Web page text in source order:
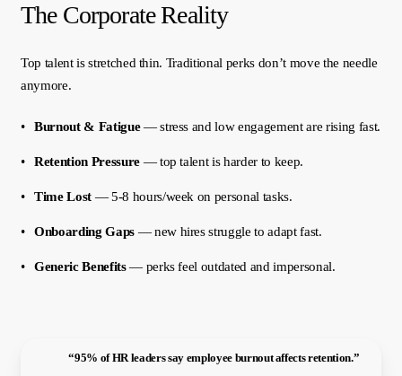
The Corporate Reality
Top talent is stretched thin. Traditional perks don’t move the needle
anymore.
Burnout & Fatigue— stress and low engagement are rising fast.
Retention Pressure— top talent is harder to keep.
Time Lost— 5-8 hours/week on personal tasks.
Onboarding Gaps— new hires struggle to adapt fast.
Generic Benefits— perks feel outdated and impersonal.
“95% of HR leaders say employee burnout affects retention.”